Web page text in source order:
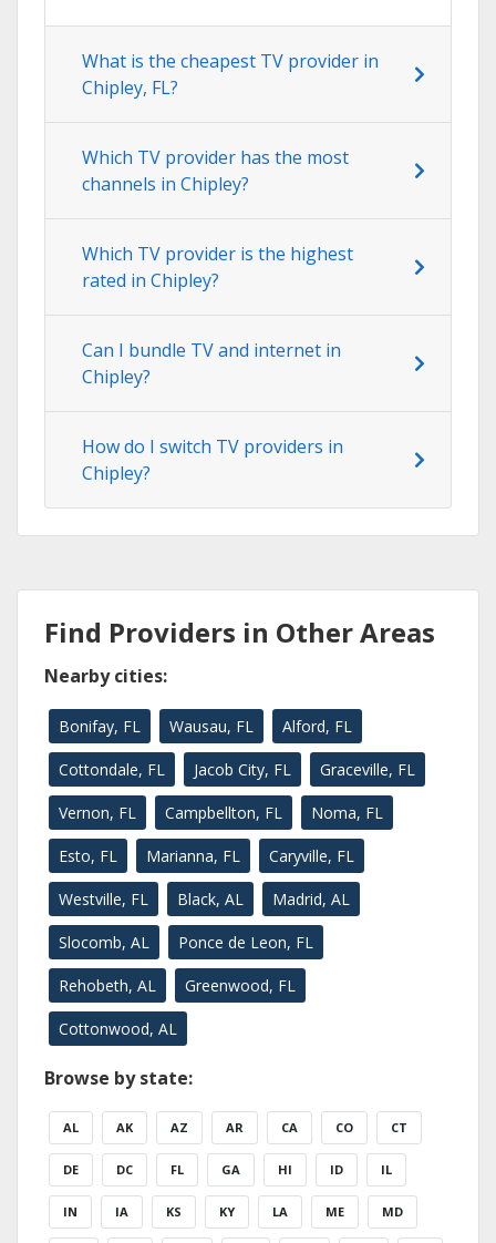
What is the cheapest TV provider in
Chipley, FL?
Which TV provider has the most
channels in Chipley?
Which TV provider is the highest
rated in Chipley?
Can I bundle TV and internet in
Chipley?
How do I switch TV providers in
Chipley?
Find Providers in Other Areas
Nearby cities:
Bonifay, FL Wausau, FL Alford, FL
Cottondale, FL Jacob City, FL Graceville, FL
Vernon, FL Campbellton, FL Noma, FL
Esto, FL Marianna, FL Caryville, FL
Westville, FL Black, AL Madrid, AL
Slocomb, AL Ponce de Leon, FL
Rehobeth, AL Greenwood, FL
Cottonwood, AL
Browse by state:
AL AK AZ AR CA CO CT
DE DC FL GA HI ID IL
IN IA KS KY LA ME MD